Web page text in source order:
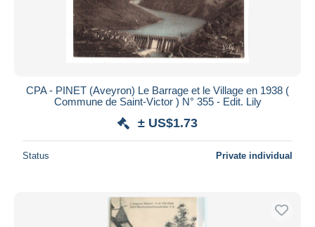
CPA - PINET (Aveyron) Le Barrage et le Village en 1938 (
Commune de Saint-Victor ) N° 355 - Edit. Lily
± US$1.73
Status Private individual